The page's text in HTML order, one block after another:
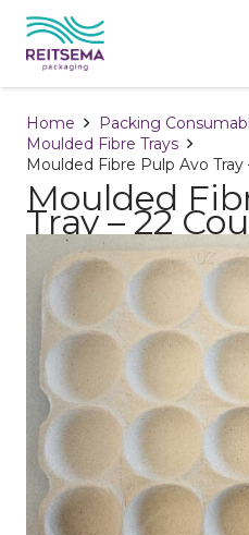
Home Packing
Moulded Fibre Trays
Moulded Fibre Pulp Avo Tray
Moulded
Tray – 22